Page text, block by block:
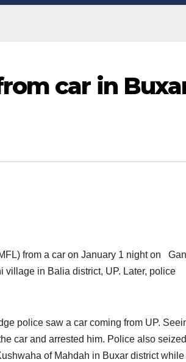
car in
from a car on January 1 night on
village in Balia district, UP. Later, police
police saw a car coming from UP.
car and arrested him. Police also
of Mahdah in Buxar district while